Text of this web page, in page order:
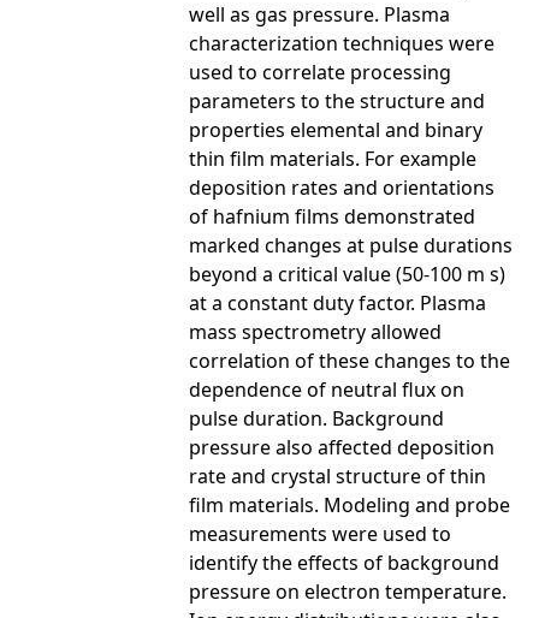
well as gas pressure. Plasma
characterization techniques were
used to correlate processing
parameters to the structure and
properties elemental and binary
thin film materials. For example
deposition rates and orientations
of hafnium films demonstrated
marked changes at pulse durations
beyond a critical value (50-100 m s)
at a constant duty factor. Plasma
mass spectrometry allowed
correlation of these changes to the
dependence of neutral flux on
pulse duration. Background
pressure also affected deposition
rate and crystal structure of thin
film materials. Modeling and probe
measurements were used to
identify the effects of background
pressure on electron temperature.